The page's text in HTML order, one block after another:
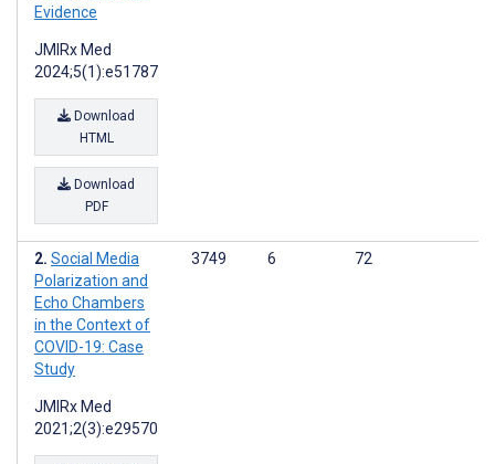
Evidence
JMIRx Med
2024;5(1):e51787
Download
HTML
Download
PDF
Social Media
Polarization and
Echo Chambers
in the Context of
COVID-19: Case
Study
JMIRx Med
2021;2(3):e29570
3749 6 72